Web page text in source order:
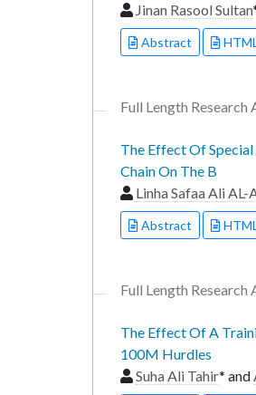
Jinan Rasool Sultan
Abstract
Full Length Research
The Effect Of
Chain On The B
Linha Safaa Ali
Abstract
Full Length Research
The Effect Of A
100M Hurdles
Suha Ali Tahir* and